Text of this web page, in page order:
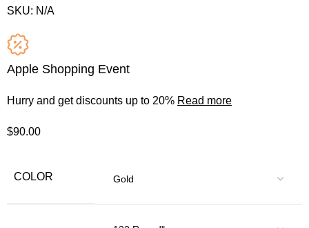
SKU: N/A
Apple Shopping Event
Hurry and get discounts up to 20% Read more
$90.00
COLOR